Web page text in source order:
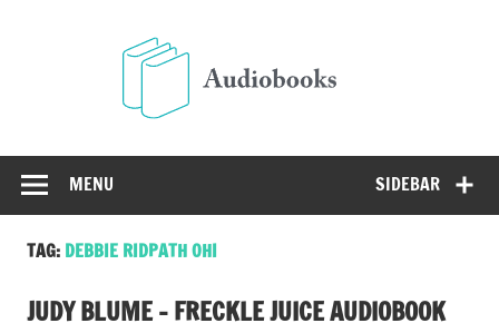
SIDEBAR
MENU
TAG: DEBBIE RIDPATH OHI
JUDY BLUME – FRECKLE JUICE AUDIOBOOK